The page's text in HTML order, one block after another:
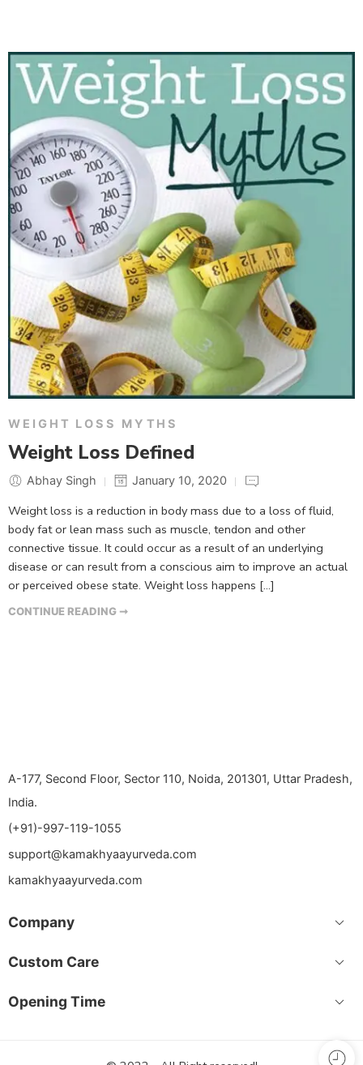
WEIGHT LOSS MYTHS
Weight Loss Defined
Abhay Singh January 10, 2020
Weight loss is a reduction in body mass due to a loss of fluid,
body fat or lean mass such as muscle, tendon and other
connective tissue. It could occur as a result of an underlying
disease or can result from a conscious aim to improve an actual
or perceived obese state. Weight loss happens […]
CONTINUE READING ➞
A-177, Second Floor, Sector 110, Noida, 201301, Uttar Pradesh,
India.
(+91)-997-119-1055
support@kamakhyaayurveda.com
kamakhyaayurveda.com
Company
Custom Care
Opening Time